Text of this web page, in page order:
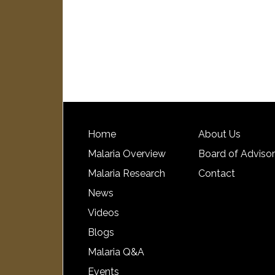
Home
Malaria Overview
Malaria Research
News
Videos
Blogs
Malaria Q&A
Events
About Us
Board of
Contact